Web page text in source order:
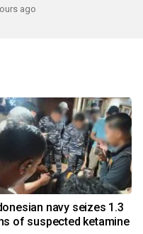
ago
navy seizes 1.3
of suspected ketamine